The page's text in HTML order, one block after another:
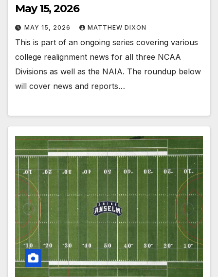
May 15, 2026
MAY 15, 2026 MATTHEW DIXON
This is part of an ongoing series covering various
college realignment news for all three NCAA
Divisions as well as the NAIA. The roundup below
will cover news and reports…